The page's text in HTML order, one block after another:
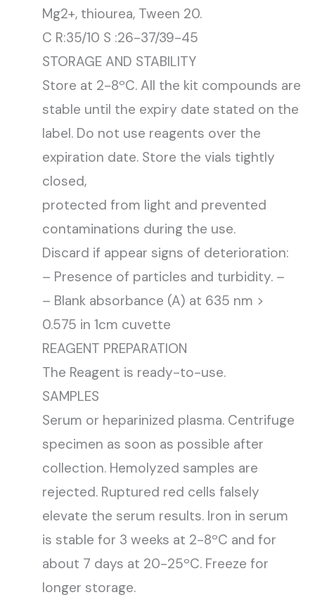
Mg2+, thiourea, Tween 20.
C R:35/10 S :26-37/39-45
STORAGE AND STABILITY
Store at 2-8ºC. All the kit compounds are
stable until the expiry date stated on the
label. Do not use reagents over the
expiration date. Store the vials tightly
closed,
protected from light and prevented
contaminations during the use.
Discard if appear signs of deterioration:
– Presence of particles and turbidity. –
– Blank absorbance (A) at 635 nm >
0.575 in 1cm cuvette
REAGENT PREPARATION
The Reagent is ready-to-use.
SAMPLES
Serum or heparinized plasma. Centrifuge
specimen as soon as possible after
collection. Hemolyzed samples are
rejected. Ruptured red cells falsely
elevate the serum results. Iron in serum
is stable for 3 weeks at 2-8ºC and for
about 7 days at 20-25ºC. Freeze for
longer storage.